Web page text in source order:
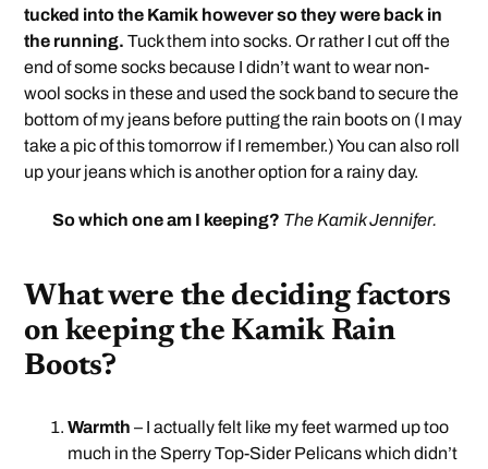
tucked into the Kamik however so they were back in
the running. Tuck them into socks. Or rather I cut off the
end of some socks because I didn’t want to wear non-
wool socks in these and used the sock band to secure the
bottom of my jeans before putting the rain boots on (I may
take a pic of this tomorrow if I remember.) You can also roll
up your jeans which is another option for a rainy day.
So which one am I keeping? The Kamik Jennifer.
What were the deciding factors
on keeping the Kamik Rain
Boots?
Warmth – I actually felt like my feet warmed up too
much in the Sperry Top-Sider Pelicans which didn’t